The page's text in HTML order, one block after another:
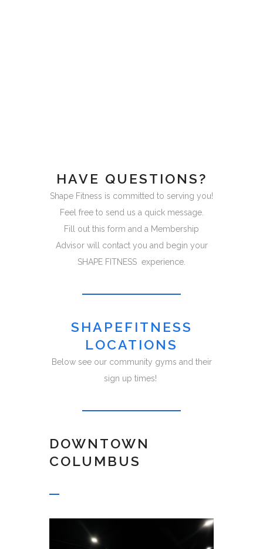
HAVE QUESTIONS?
Shape Fitness is committed to serving you!
Feel free to send us a quick message.
Fill out this form and a Membership
Advisor will contact you and begin your
SHAPE FITNESS experience.
SHAPEFITNESS
LOCATIONS
Below see our community gyms and their
sign up times!
DOWNTOWN
COLUMBUS